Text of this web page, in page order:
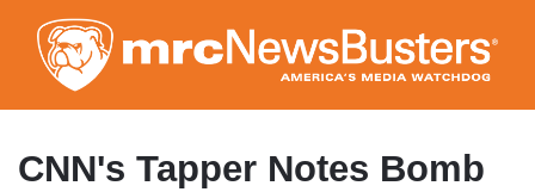
to
main
content
CNN's Tapper Notes Bomb